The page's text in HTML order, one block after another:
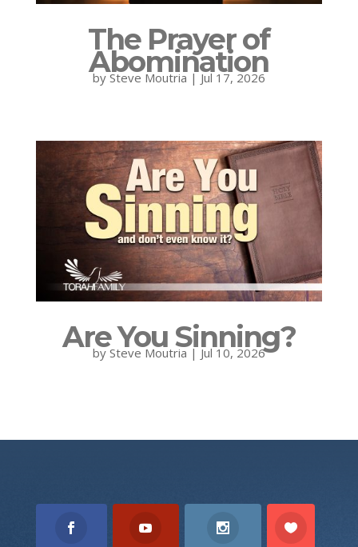
The Prayer of
Abomination
bySteve Moutria|Jul 17, 2026
Are You Sinning?
by Steve Moutria | Jul 10, 2026